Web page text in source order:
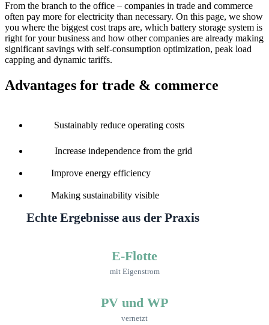
From the branch to the office – companies in trade and commerce
often pay more for electricity than necessary. On this page, we show
you where the biggest cost traps are, which battery storage system is
right for your business and how other companies are already making
significant savings with self-consumption optimization, peak load
capping and dynamic tariffs.
Advantages for trade & commerce
Sustainably reduce operating costs
Increase independence from the grid
Improve energy efficiency
Making sustainability visible
Echte Ergebnisse aus der Praxis
E-Flotte
mit Eigenstrom
PV und WP
vernetzt